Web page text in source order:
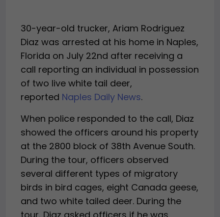
30-year-old trucker, Ariam Rodriguez
Diaz was arrested at his home in Naples,
Florida on July 22nd after receiving a
call reporting an individual in possession
of two live white tail deer,
reported Naples Daily News.
When police responded to the call, Diaz
showed the officers around his property
at the 2800 block of 38th Avenue South.
During the tour, officers observed
several different types of migratory
birds in bird cages, eight Canada geese,
and two white tailed deer. During the